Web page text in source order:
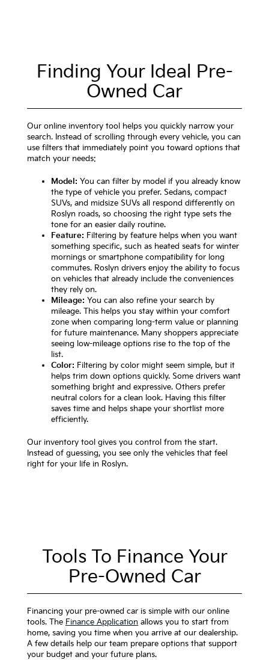
Finding Your Ideal Pre-
Owned Car
Our online inventory tool helps you quickly narrow your
search. Instead of scrolling through every vehicle, you can
use filters that immediately point you toward options that
match your needs:
Model: You can filter by model if you already know
the type of vehicle you prefer. Sedans, compact
SUVs, and midsize SUVs all respond differently on
Roslyn roads, so choosing the right type sets the
tone for an easier daily routine.
Feature: Filtering by feature helps when you want
something specific, such as heated seats for winter
mornings or smartphone compatibility for long
commutes. Roslyn drivers enjoy the ability to focus
on vehicles that already include the conveniences
they rely on.
Mileage: You can also refine your search by
mileage. This helps you stay within your comfort
zone when comparing long-term value or planning
for future maintenance. Many shoppers appreciate
seeing low-mileage options rise to the top of the
list.
Color: Filtering by color might seem simple, but it
helps trim down options quickly. Some drivers want
something bright and expressive. Others prefer
neutral colors for a clean look. Having this filter
saves time and helps shape your shortlist more
efficiently.
Our inventory tool gives you control from the start.
Instead of guessing, you see only the vehicles that feel
right for your life in Roslyn.
Tools To Finance Your
Pre-Owned Car
Financing your pre-owned car is simple with our online
tools. The Finance Application allows you to start from
home, saving you time when you arrive at our dealership.
A few details help our team prepare options that support
your budget and your future plans.